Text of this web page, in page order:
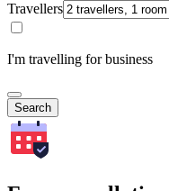
Travellers
I'm travelling for business
Search